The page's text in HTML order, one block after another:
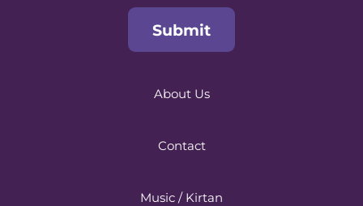
About Us
Contact
Music / Kirtan